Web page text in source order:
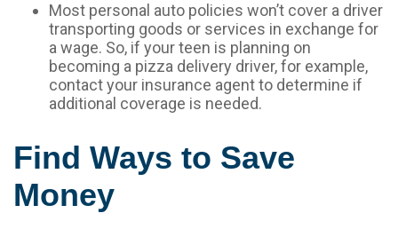
Most personal auto policies won’t cover a driver
transporting goods or services in exchange for
a wage. So, if your teen is planning on
becoming a pizza delivery driver, for example,
contact your insurance agent to determine if
additional coverage is needed.
Find Ways to Save
Money